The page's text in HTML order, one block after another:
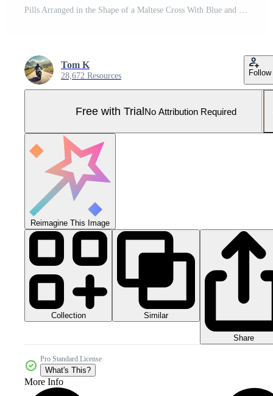
Pills Arranged in the Shape of a Maltese Cross With Blue and White Pills on a White Background Pro Photo
Tom K
28,672 Resources Follow
Free with TrialNo Attribution Required
Reimagine This Image
Collection Similar
Share
Pro Standard License
What's This?
More Info